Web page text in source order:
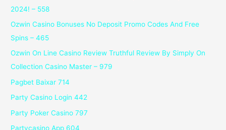
2024! – 558
Ozwin Casino Bonuses No Deposit Promo Codes And Free
Spins – 465
Ozwin On Line Casino Review Truthful Review By Simply On
Collection Casino Master – 979
Pagbet Baixar 714
Party Casino Login 442
Party Poker Casino 797
Partycasino App 604